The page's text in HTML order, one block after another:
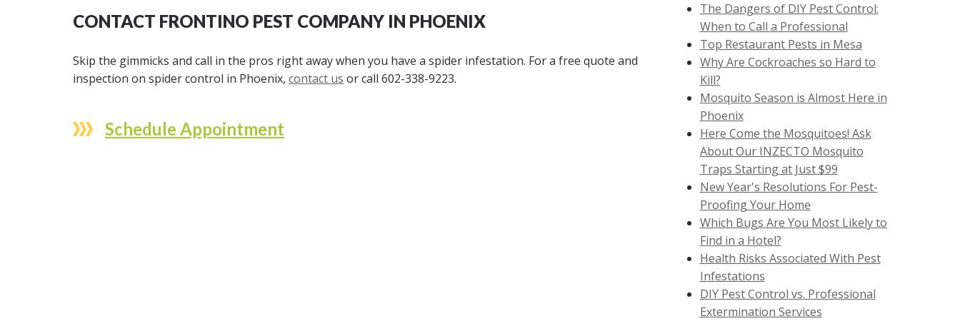
CONTACT FRONTINO PEST COMPANY IN PHOENIX
Skip the gimmicks and call in the pros right away when you have a spider infestation. For a free quote and
inspection on spider control in Phoenix, contact us or call 602-338-9223.
Schedule Appointment
The Dangers of DIY Pest Control:
When to Call a Professional
Top Restaurant Pests in Mesa
Why Are Cockroaches so Hard to
Kill?
Mosquito Season is Almost Here in
Phoenix
Here Come the Mosquitoes! Ask
About Our INZECTO Mosquito
Traps Starting at Just $99
New Year's Resolutions For Pest-
Proofing Your Home
Which Bugs Are You Most Likely to
Find in a Hotel?
Health Risks Associated With Pest
Infestations
DIY Pest Control vs. Professional
Extermination Services